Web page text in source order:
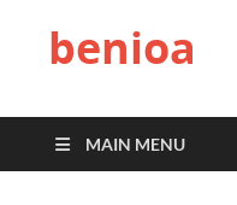
benioa
MAIN MENU